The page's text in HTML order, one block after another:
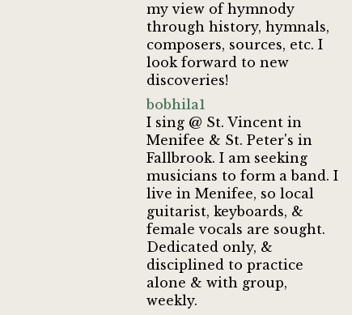
my view of hymnody
through history, hymnals,
composers, sources, etc. I
look forward to new
discoveries!
bobhila1
I sing @ St. Vincent in
Menifee & St. Peter's in
Fallbrook. I am seeking
musicians to form a band. I
live in Menifee, so local
guitarist, keyboards, &
female vocals are sought.
Dedicated only, &
disciplined to practice
alone & with group,
weekly.